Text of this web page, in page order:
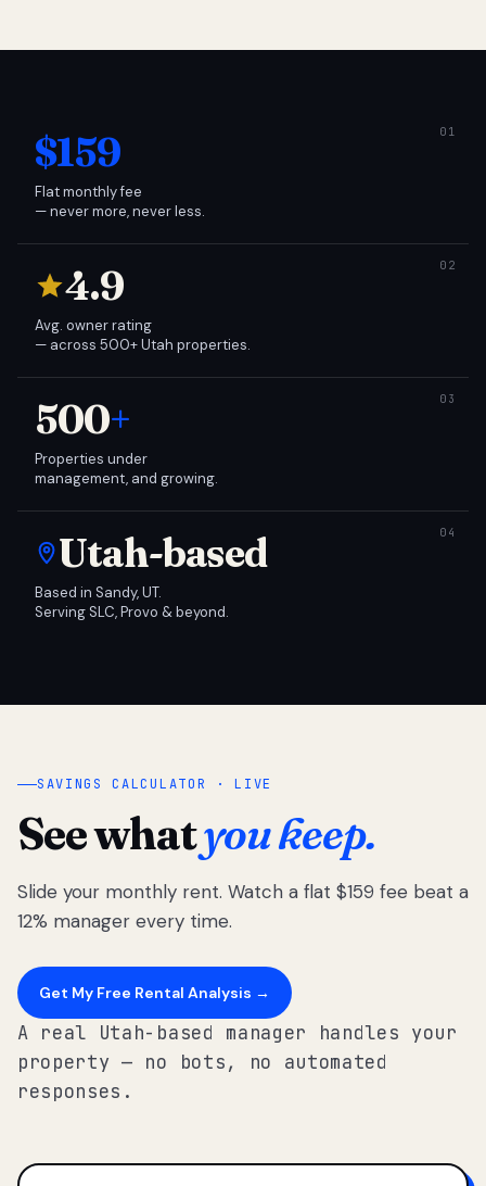
$159
Flat monthly fee
— never more, never less.
4.9
Avg. owner rating
— across 500+ Utah properties.
500+
Properties under
management, and growing.
Utah-based
Based in Sandy, UT.
Serving SLC, Provo & beyond.
SAVINGS CALCULATOR · LIVE
See whatyou keep.
Slide your monthly rent. Watch a flat $159 fee beat a
12% manager every time.
Get My Free Rental Analysis →
A real Utah-based manager handles your
property — no bots, no automated
responses.